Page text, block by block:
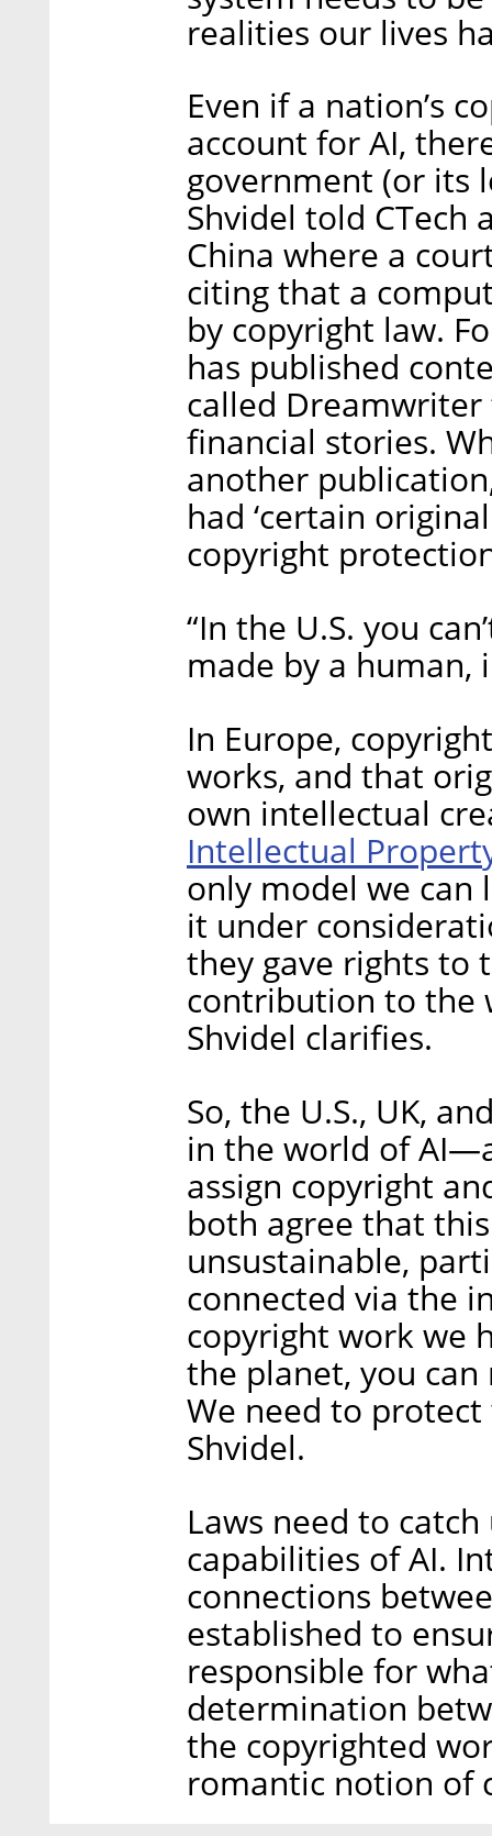
realities our lives
Even if a nation’s
account for AI,
government (or its
Shvidel told CTech
China where a
citing that a
by copyright law.
has published
called Dreamwriter
financial stories.
another
had ‘certain
copyright
“In the U.S. you
made by a human,
In Europe,
works, and that
own intellectual
Intellectual
only model we can
it under
they gave rights to
contribution to the
Shvidel clarifies.
So, the U.S., UK,
in the world of
assign copyright
both agree that
unsustainable,
connected via the
copyright work we
the planet, you
We need to
Shvidel.
Laws need to
capabilities of AI.
connections
established to
responsible for
determination
the copyrighted
romantic notion of